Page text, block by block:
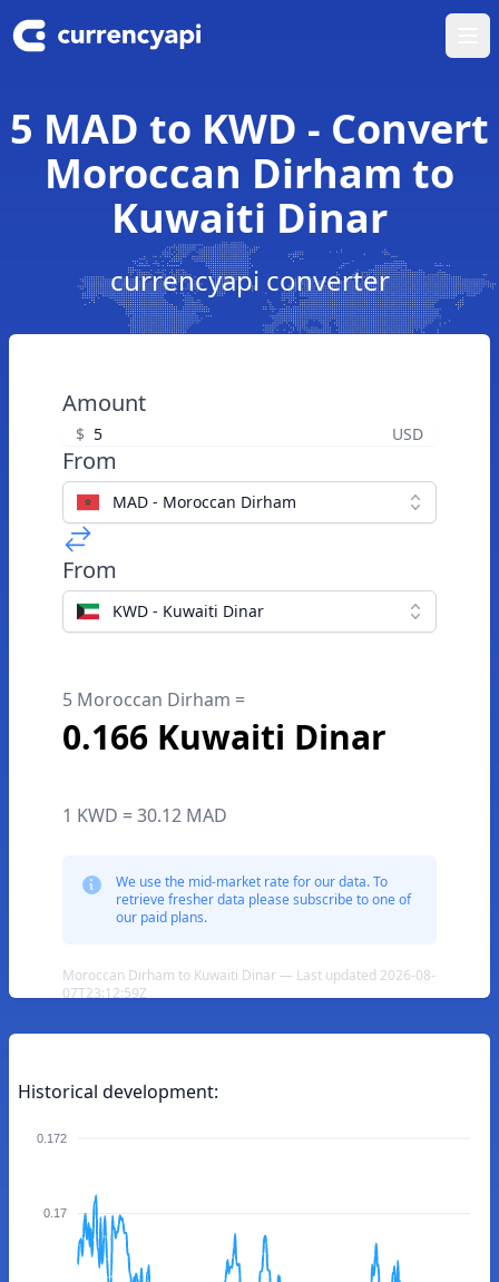
5 MAD to KWD - Convert
Moroccan Dirham to
Kuwaiti Dinar
currencyapi converter
Amount
$ USD
From
MAD - Moroccan Dirham
From
KWD - Kuwaiti Dinar
5 Moroccan Dirham =
0.166 Kuwaiti Dinar
1 KWD = 30.12 MAD
We use the mid-market rate for our data. To
retrieve fresher data please subscribe to one of
our paid plans.
Moroccan Dirham to Kuwaiti Dinar — Last updated 2026-08-
07T23:12:59Z
Historical development:
0.172
0.17